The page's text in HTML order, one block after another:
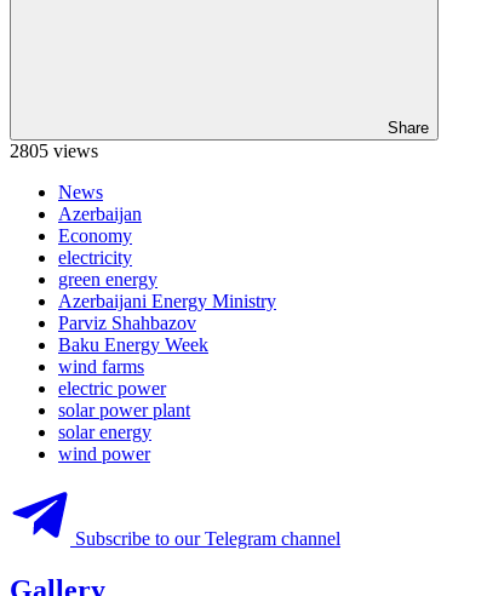
Share
2805 views
News
Azerbaijan
Economy
electricity
green energy
Azerbaijani Energy Ministry
Parviz Shahbazov
Baku Energy Week
wind farms
electric power
solar power plant
solar energy
wind power
Subscribe to our Telegram channel